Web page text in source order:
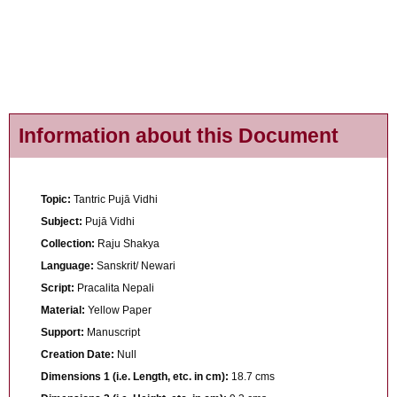
Information about this Document
Topic: Tantric Pujā Vidhi
Subject: Pujā Vidhi
Collection: Raju Shakya
Language: Sanskrit/ Newari
Script: Pracalita Nepali
Material: Yellow Paper
Support: Manuscript
Creation Date: Null
Dimensions 1 (i.e. Length, etc. in cm): 18.7 cms